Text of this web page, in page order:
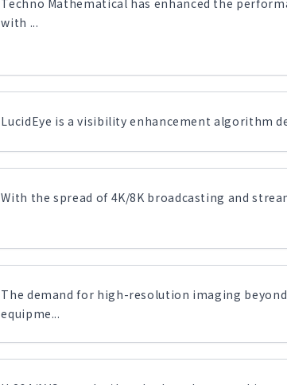
with ...
LucidEye is a visibility enhancement algorithm
With the spread of 4K/8K broadcasting and
The demand for high-resolution imaging
equipme...